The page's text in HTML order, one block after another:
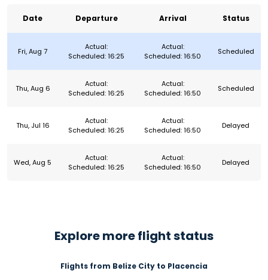
Date Departure Arrival Status
Fri, Aug 7
Actual:
Scheduled: 16:25
Actual:
Scheduled: 16:50
Scheduled
Thu, Aug 6
Actual:
Scheduled: 16:25
Actual:
Scheduled: 16:50
Scheduled
Thu, Jul 16
Actual:
Scheduled: 16:25
Actual:
Scheduled: 16:50
Delayed
Wed, Aug 5
Actual:
Scheduled: 16:25
Actual:
Scheduled: 16:50
Delayed
Explore more flight status
Flights from Belize City to Placencia